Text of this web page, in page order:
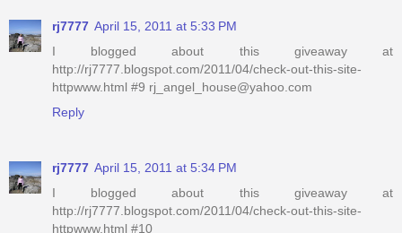
rj7777 April 15, 2011 at 5:33 PM
I blogged about this giveaway at
http://rj7777.blogspot.com/2011/04/check-out-this-site-
httpwww.html #9 rj_angel_house@yahoo.com
Reply
rj7777 April 15, 2011 at 5:34 PM
I blogged about this giveaway at
http://rj7777.blogspot.com/2011/04/check-out-this-site-
httpwww.html #10